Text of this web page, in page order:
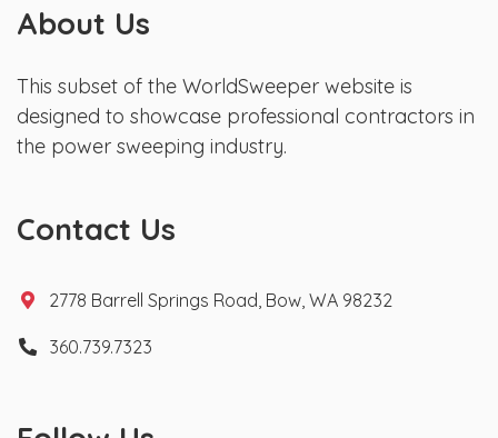
About Us
This subset of the WorldSweeper website is
designed to showcase professional contractors in
the power sweeping industry.
Contact Us
2778 Barrell Springs Road, Bow, WA 98232
360.739.7323